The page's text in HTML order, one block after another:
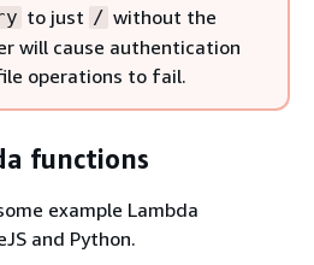
to just / without the
will cause authentication
operations to fail.
functions
example Lambda
and Python.